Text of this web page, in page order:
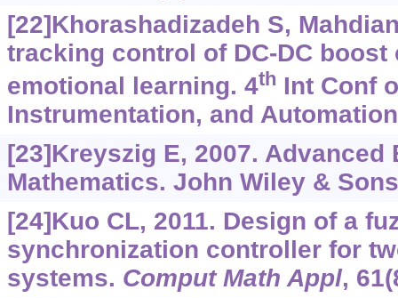
[22]Khorashadizadeh S,
tracking control of DC-DC
emotional learning. 4th Int Conf
Instrumentation, and
[23]Kreyszig E, 2007. Advanced
Mathematics. John Wiley &
[24]Kuo CL, 2011. Design of a
synchronization controller for
systems. Comput Math Appl,